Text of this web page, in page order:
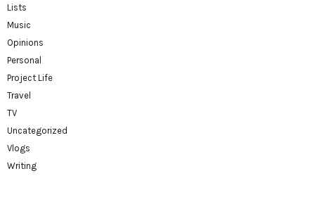
Lists
Music
Opinions
Personal
Project Life
Travel
TV
Uncategorized
Vlogs
Writing